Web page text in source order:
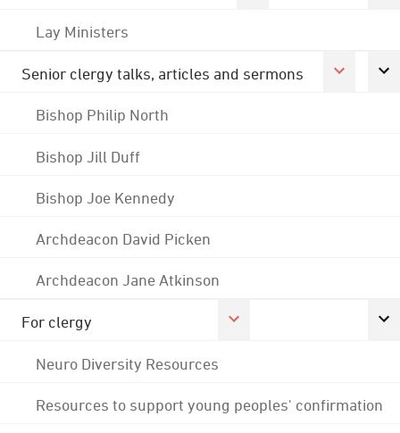
Lay Ministers
Senior clergy talks, articles and sermons
Bishop Philip North
Bishop Jill Duff
Bishop Joe Kennedy
Archdeacon David Picken
Archdeacon Jane Atkinson
For clergy
Neuro Diversity Resources
Resources to support young peoples' confirmation